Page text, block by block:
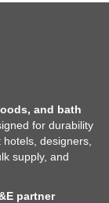
and bath
for durability
designers,
supply, and
partner